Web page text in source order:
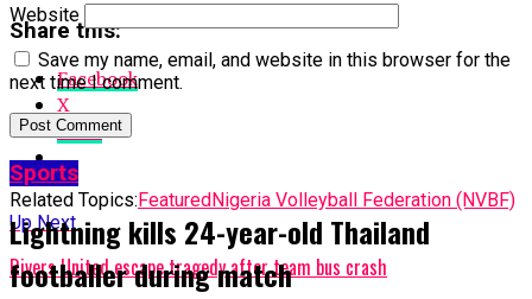
Share this:
Facebook
X
More
Related Topics: Featured Nigeria Volleyball Federation (NVBF)
Up Next
Rivers United escape tragedy after team bus crash
Website
Save my name, email, and website in this browser for the
next time I comment.
Sports
Lightning kills 24-year-old Thailand
footballer during match